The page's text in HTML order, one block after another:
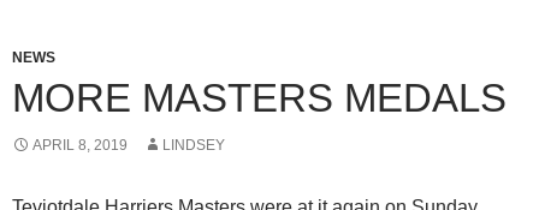
NEWS
MORE MASTERS MEDALS
APRIL 8, 2019 LINDSEY